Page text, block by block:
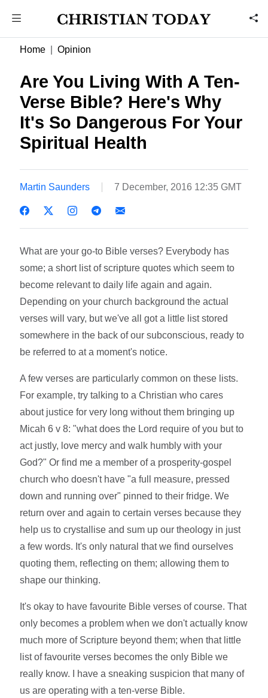
Home Opinion
Are You Living With A Ten-
Verse Bible? Here's Why
It's So Dangerous For Your
Spiritual Health
Martin Saunders 7 December, 2016 12:35 GMT
What are your go-to Bible verses? Everybody has
some; a short list of scripture quotes which seem to
become relevant to daily life again and again.
Depending on your church background the actual
verses will vary, but we've all got a little list stored
somewhere in the back of our subconscious, ready to
be referred to at a moment's notice.
A few verses are particularly common on these lists.
For example, try talking to a Christian who cares
about justice for very long without them bringing up
Micah 6 v 8: "what does the Lord require of you but to
act justly, love mercy and walk humbly with your
God?" Or find me a member of a prosperity-gospel
church who doesn't have "a full measure, pressed
down and running over" pinned to their fridge. We
return over and again to certain verses because they
help us to crystallise and sum up our theology in just
a few words. It's only natural that we find ourselves
quoting them, reflecting on them; allowing them to
shape our thinking.
It's okay to have favourite Bible verses of course. That
only becomes a problem when we don't actually know
much more of Scripture beyond them; when that little
list of favourite verses becomes the only Bible we
really know. I have a sneaking suspicion that many of
us are operating with a ten-verse Bible.